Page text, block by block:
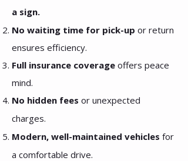
a sign.
No waiting time for pick-up or return
ensures efficiency.
Full insurance coverage offers peace
mind.
No hidden fees or unexpected
charges.
Modern, well-maintained vehicles for
a comfortable drive.